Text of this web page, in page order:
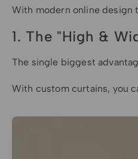
With modern online design
1. The "High &
The single biggest
With custom curtains, you